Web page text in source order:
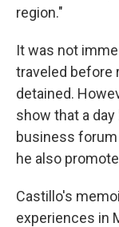
region."
It was not
traveled before
detained.
show that a
business forum
he also
Castillo's
experiences in